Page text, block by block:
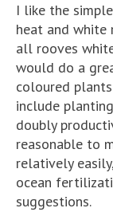
I like the
heat and white
all rooves
would do a
coloured
include
doubly
reasonable to
relatively
ocean
suggestions.